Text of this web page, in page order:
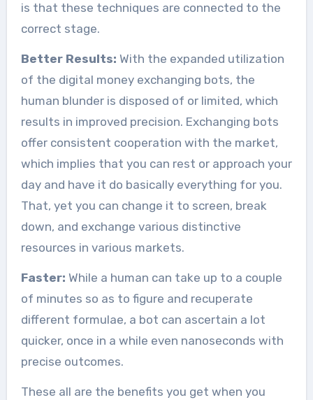
is that these techniques are connected to the
correct stage.
Better Results: With the expanded utilization
of the digital money exchanging bots, the
human blunder is disposed of or limited, which
results in improved precision. Exchanging bots
offer consistent cooperation with the market,
which implies that you can rest or approach your
day and have it do basically everything for you.
That, yet you can change it to screen, break
down, and exchange various distinctive
resources in various markets.
Faster: While a human can take up to a couple
of minutes so as to figure and recuperate
different formulae, a bot can ascertain a lot
quicker, once in a while even nanoseconds with
precise outcomes.
These all are the benefits you get when you